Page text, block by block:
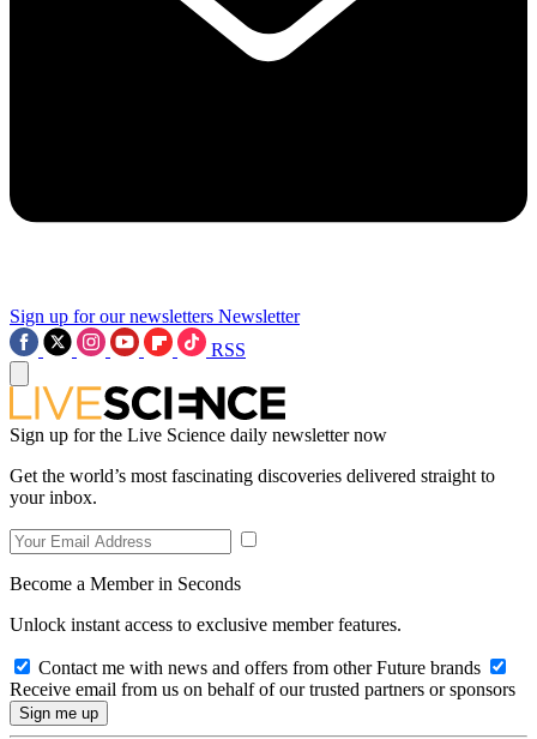
Sign up for our newsletters Newsletter
RSS
Sign up for the Live Science daily newsletter now
Get the world’s most fascinating discoveries delivered straight to
your inbox.
Become a Member in Seconds
Unlock instant access to exclusive member features.
Contact me with news and offers from other Future brands
Receive email from us on behalf of our trusted partners or sponsors